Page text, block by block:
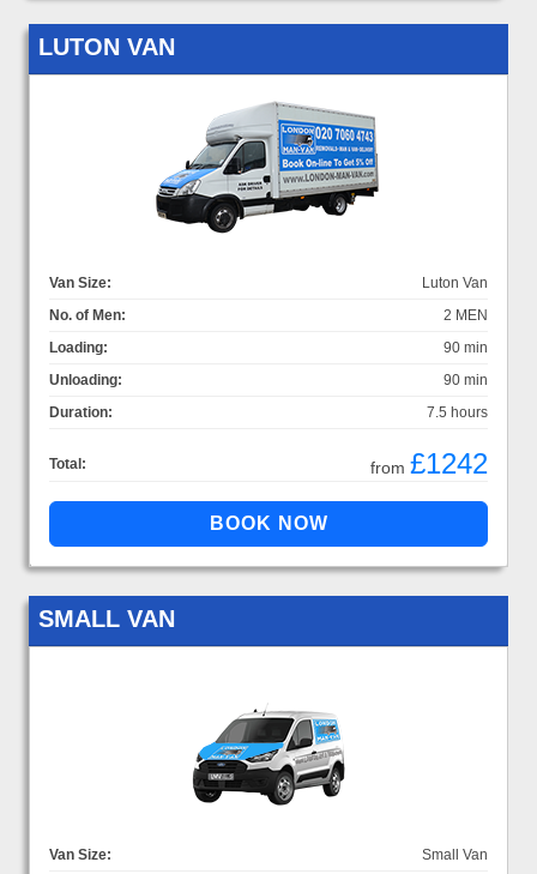
LUTON VAN
Van Size:
Luton Van
No. of Men:
2 MEN
Loading:
90 min
Unloading:
90 min
Duration:
7.5 hours
Total: from £1242
SMALL VAN
Van Size:
Small Van